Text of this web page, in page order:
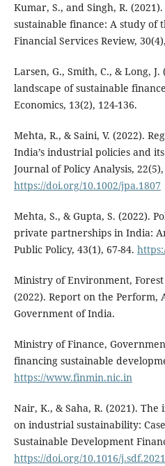
Kumar, S., and Singh, R.
sustainable finance: A study of
Financial Services Review,
Larsen, G., Smith, C., & Long,
landscape of sustainable
Economics, 13(2), 124-136.
Mehta, R., & Saini, V. (2022).
India’s industrial policies and
Journal of Policy Analysis, 22(5),
https://doi.org/10.1002/jpa.1807
Mehta, S., & Gupta, S. (2022).
private partnerships in India:
Public Policy, 43(1), 67-84.
Ministry of Environment,
(2022). Report on the Perform,
Government of India.
Ministry of Finance,
financing sustainable
https://www.finmin.nic.in
Nair, K., & Saha, R. (2021).
on industrial sustainability:
Sustainable Development
https://doi.org/10.1016/